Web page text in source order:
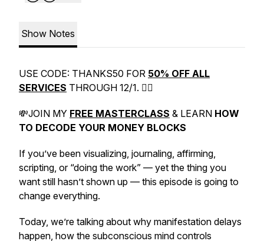
Show Notes
USE CODE: THANKS50 FOR 50% OFF ALL
SERVICES THROUGH 12/1. 👉🏼
💸JOIN MY FREE MASTERCLASS & LEARN HOW
TO DECODE YOUR MONEY BLOCKS
If you’ve been visualizing, journaling, affirming,
scripting, or “doing the work” — yet the thing you
want still hasn’t shown up — this episode is going to
change everything.
Today, we’re talking about why manifestation delays
happen, how the subconscious mind controls